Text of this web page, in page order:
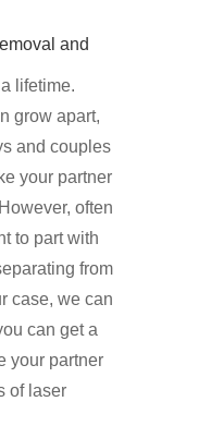
and
lifetime.
grow apart,
and couples
your partner
often
to part with
from
case, we can
can get a
your partner
of laser